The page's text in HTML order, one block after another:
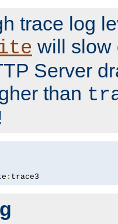
trace log
will slow
Server
than
: trace3